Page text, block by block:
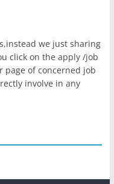
we just sharing
click on the apply /job
of concerned job
involve in any